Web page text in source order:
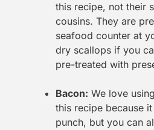
this recipe, not their
cousins. They are
seafood counter at
dry scallops if you
pre-treated with
Bacon: We love
this recipe because
punch, but you can